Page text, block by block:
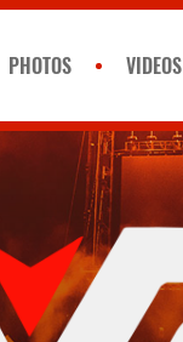
PHOTOS VIDEOS